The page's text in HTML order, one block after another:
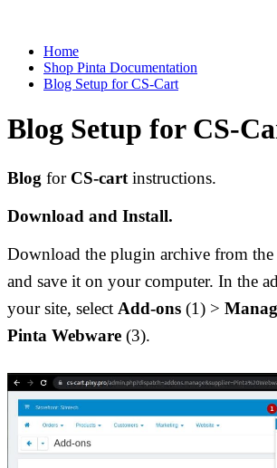
Home
Shop Pinta Documentation
Blog Setup for CS-Cart
Blog Setup for CS-
Blog for CS-cart instructions.
Download and Install.
Download the plugin archive from the
and save it on your computer. In the
your site, select Add-ons (1) >
Pinta Webware (3).